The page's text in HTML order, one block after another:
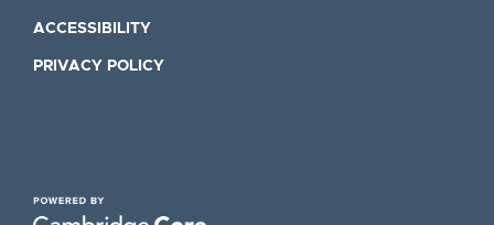
ACCESSIBILITY
PRIVACY POLICY